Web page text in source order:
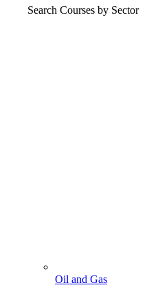
Search Courses by Sector
Oil and Gas